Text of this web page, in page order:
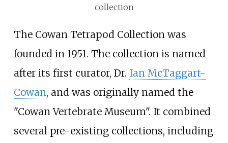
collection
The Cowan Tetrapod Collection was
founded in 1951. The collection is named
after its first curator, Dr. Ian McTaggart-
Cowan, and was originally named the
"Cowan Vertebrate Museum". It combined
several pre-existing collections, including